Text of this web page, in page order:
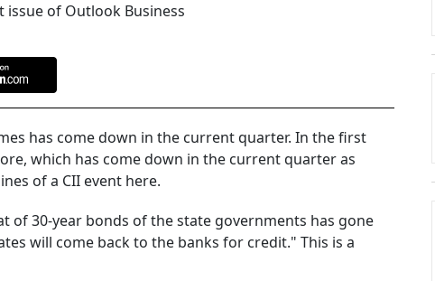
issue of Outlook Business
has come down in the current quarter. In the first
which has come down in the current quarter as
of a CII event here.
of 30-year bonds of the state governments has gone
will come back to the banks for credit." This is a